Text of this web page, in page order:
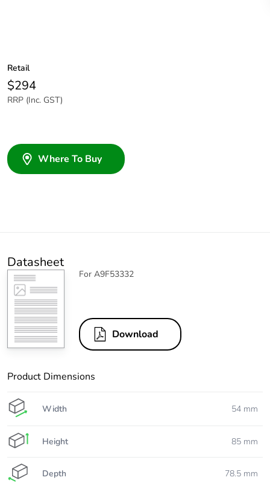
Retail
$294
RRP (Inc. GST)
Where To Buy
Datasheet
For A9F53332
Download
Product Dimensions
Width 54 mm
Height 85 mm
Depth 78.5 mm